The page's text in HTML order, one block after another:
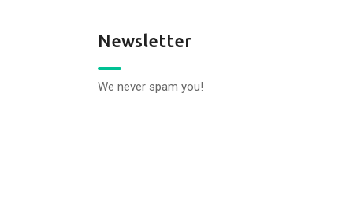
Newsletter
We never spam you!